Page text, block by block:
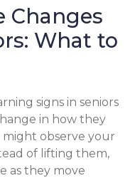
Changes
What to
signs in seniors
in how they
might observe your
of lifting them,
as they move